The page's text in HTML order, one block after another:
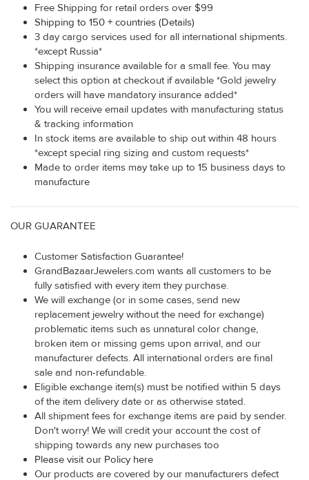
Free Shipping for retail orders over $99
Shipping to 150 + countries (Details)
3 day cargo services used for all international shipments.
*except Russia*
Shipping insurance available for a small fee. You may
select this option at checkout if available *Gold jewelry
orders will have mandatory insurance added*
You will receive email updates with manufacturing status
& tracking information
In stock items are available to ship out within 48 hours
*except special ring sizing and custom requests*
Made to order items may take up to 15 business days to
manufacture
OUR GUARANTEE
Customer Satisfaction Guarantee!
GrandBazaarJewelers.com wants all customers to be
fully satisfied with every item they purchase.
We will exchange (or in some cases, send new
replacement jewelry without the need for exchange)
problematic items such as unnatural color change,
broken item or missing gems upon arrival, and our
manufacturer defects. All international orders are final
sale and non-refundable.
Eligible exchange item(s) must be notified within 5 days
of the item delivery date or as otherwise stated.
All shipment fees for exchange items are paid by sender.
Don't worry! We will credit your account the cost of
shipping towards any new purchases too
Please visit our Policy here
Our products are covered by our manufacturers defect